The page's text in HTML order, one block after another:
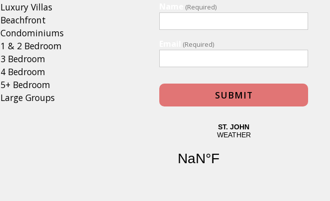
Luxury Villas
Beachfront
Condominiums
1 & 2 Bedroom
3 Bedroom
4 Bedroom
5+ Bedroom
Large Groups
(Required)
(Required)